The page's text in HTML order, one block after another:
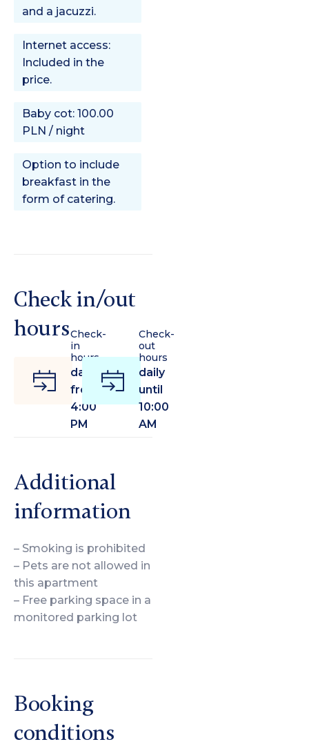
and a jacuzzi.
Internet access:
Included in the
price.
Baby cot: 100.00
PLN / night
Option to include
breakfast in the
form of catering.
Check in/out
hoursCheck-
in
hours
daily
from
4:00
PM
Check-
out
hours
daily
until
10:00
AM
Additional
information
– Smoking is prohibited
– Pets are not allowed in
this apartment
– Free parking space in a
monitored parking lot
Booking
conditions